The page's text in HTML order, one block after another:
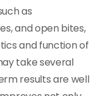
as
and open bites,
and function of
take several
results are well